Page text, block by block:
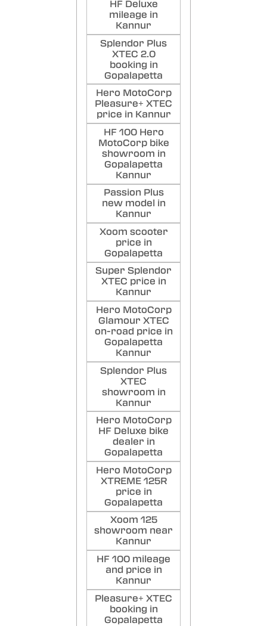
HF Deluxe
mileage in
Kannur
Splendor Plus
XTEC 2.0
booking in
Gopalapetta
Hero MotoCorp
Pleasure+ XTEC
price in Kannur
HF 100 Hero
MotoCorp bike
showroom in
Gopalapetta
Kannur
Passion Plus
new model in
Kannur
Xoom scooter
price in
Gopalapetta
Super Splendor
XTEC price in
Kannur
Hero MotoCorp
Glamour XTEC
on-road price in
Gopalapetta
Kannur
Splendor Plus
XTEC
showroom in
Kannur
Hero MotoCorp
HF Deluxe bike
dealer in
Gopalapetta
Hero MotoCorp
XTREME 125R
price in
Gopalapetta
Xoom 125
showroom near
Kannur
HF 100 mileage
and price in
Kannur
Pleasure+ XTEC
booking in
Gopalapetta